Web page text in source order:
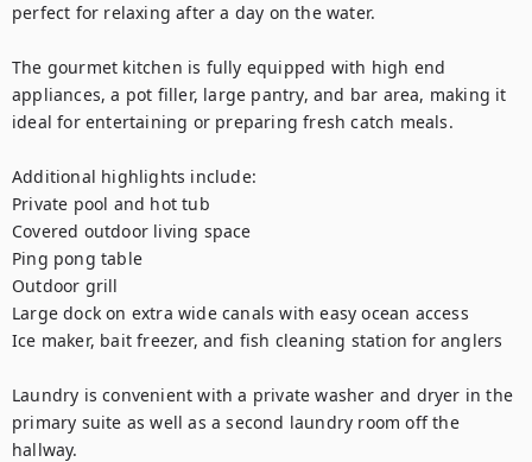
perfect for relaxing after a day on the water.
The gourmet kitchen is fully equipped with high end
appliances, a pot filler, large pantry, and bar area, making it
ideal for entertaining or preparing fresh catch meals.
Additional highlights include:
Private pool and hot tub
Covered outdoor living space
Ping pong table
Outdoor grill
Large dock on extra wide canals with easy ocean access
Ice maker, bait freezer, and fish cleaning station for anglers
Laundry is convenient with a private washer and dryer in the
primary suite as well as a second laundry room off the
hallway.